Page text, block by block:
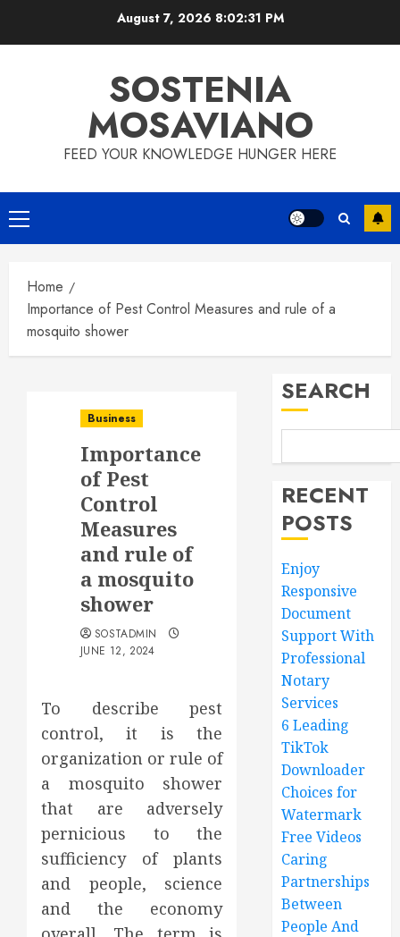
August 7, 2026 8:02:31 PM
SOSTENIA
MOSAVIANO
FEED YOUR KNOWLEDGE HUNGER HERE
Primary
Menu
Home
Importance of Pest Control Measures and rule of a
mosquito shower
Business
Importance
of Pest
Control
Measures
and rule of
a mosquito
shower
SOSTADMIN
JUNE 12, 2024
To describe pest
control, it is the
organization or rule of
a mosquito shower
that are adversely
pernicious to the
sufficiency of plants
and people, science
and the economy
SEARCH
RECENT
POSTS
Enjoy
Responsive
Document
Support With
Professional
Notary
Services
6 Leading
TikTok
Downloader
Choices for
Watermark
Free Videos
Caring
Partnerships
Between
People And